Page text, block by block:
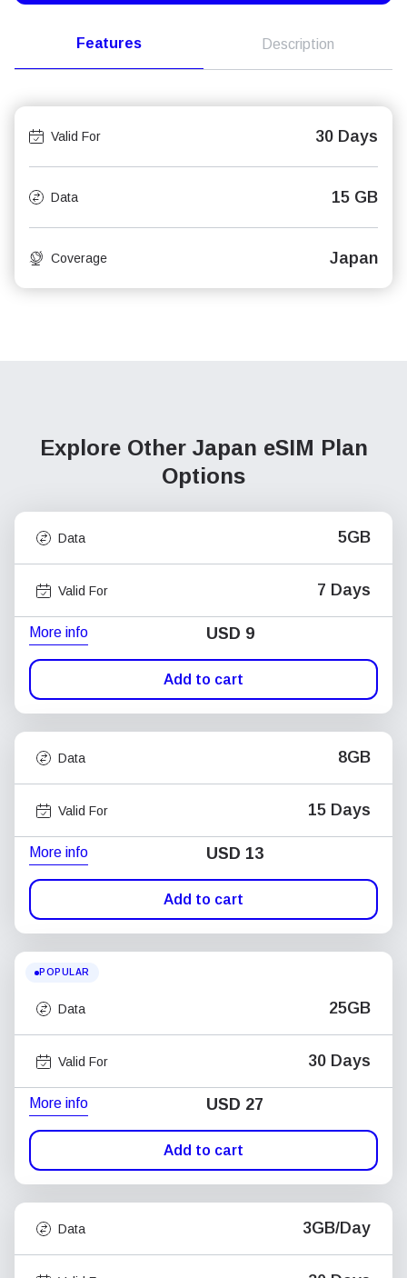
Features Description
Valid For 30 Days
Data 15 GB
Coverage Japan
Explore Other Japan eSIM Plan
Options
Data 5GB
Valid For 7 Days
More info USD 9
Add to cart
Data 8GB
Valid For 15 Days
More info USD 13
Add to cart
POPULAR
Data 25GB
Valid For 30 Days
More info USD 27
Add to cart
Data 3GB/Day